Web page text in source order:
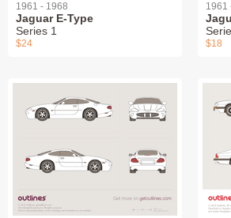
1961 - 1968
Jaguar E-Type
Series 1
$24
1961
$18